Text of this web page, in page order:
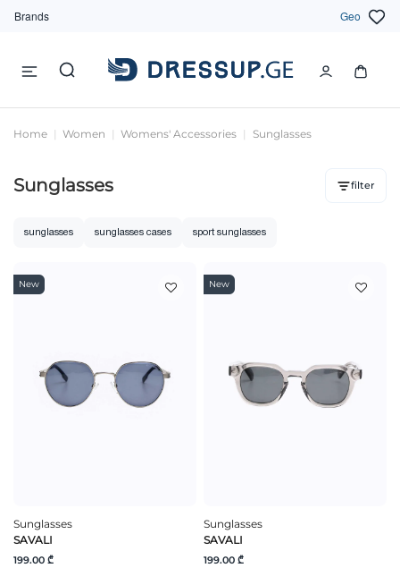
Brands Geo
Home Women Womens' Accessories Sunglasses
Sunglasses filter
sunglasses sunglasses cases sport sunglasses
New
Sunglasses
SAVALI
199.00 ₾
New
Sunglasses
SAVALI
199.00 ₾